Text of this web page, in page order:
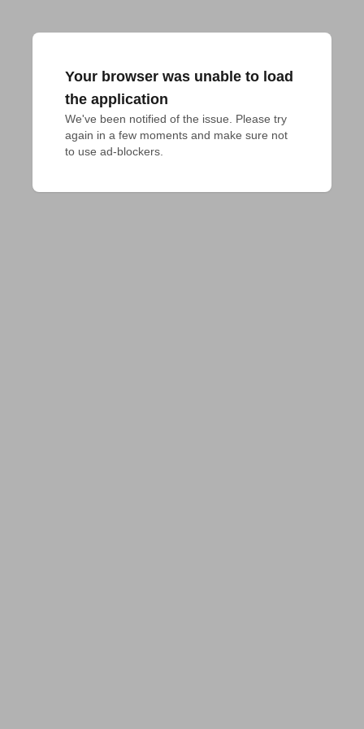
Your browser was unable to load
the application
We've been notified of the issue. Please try
again in a few moments and make sure not
to use ad-blockers.